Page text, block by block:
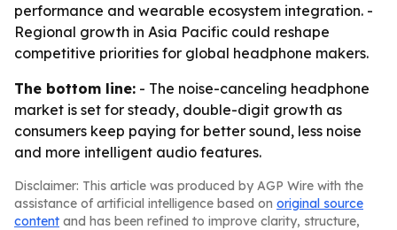
performance and wearable ecosystem integration. -
Regional growth in Asia Pacific could reshape
competitive priorities for global headphone makers.
The bottom line: - The noise-canceling headphone
market is set for steady, double-digit growth as
consumers keep paying for better sound, less noise
and more intelligent audio features.
Disclaimer: This article was produced by AGP Wire with the
assistance of artificial intelligence based on original source
content and has been refined to improve clarity, structure,